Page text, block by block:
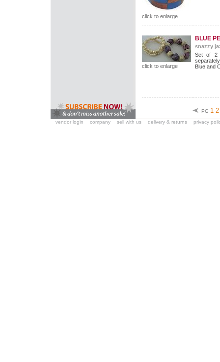
click to enlarge
click to enlarge
BLUE
snazzy
Set of 2
Blue and
PG 1 2
vendor login company sell with us delivery & returns privacy